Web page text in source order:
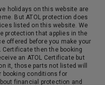
holidays on this website are
But ATOL protection does
listed on this website. We
protection that applies in the
offered before you make your
Certificate then the booking
an ATOL Certificate but
it, those parts not listed will
booking conditions for
financial protection and